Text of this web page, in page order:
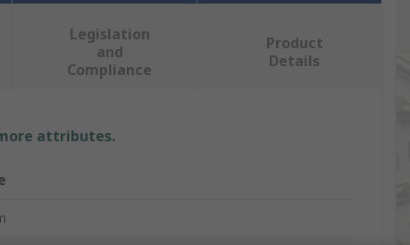
Legislation
and
Compliance
Product
Details
attributes.